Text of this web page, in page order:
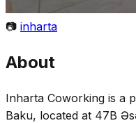
📷 inharta
About
Inharta Coworking is a
Baku, located at 47B